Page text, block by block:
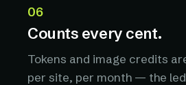
06
Counts every cent.
Tokens and image credits
per site, per month — the